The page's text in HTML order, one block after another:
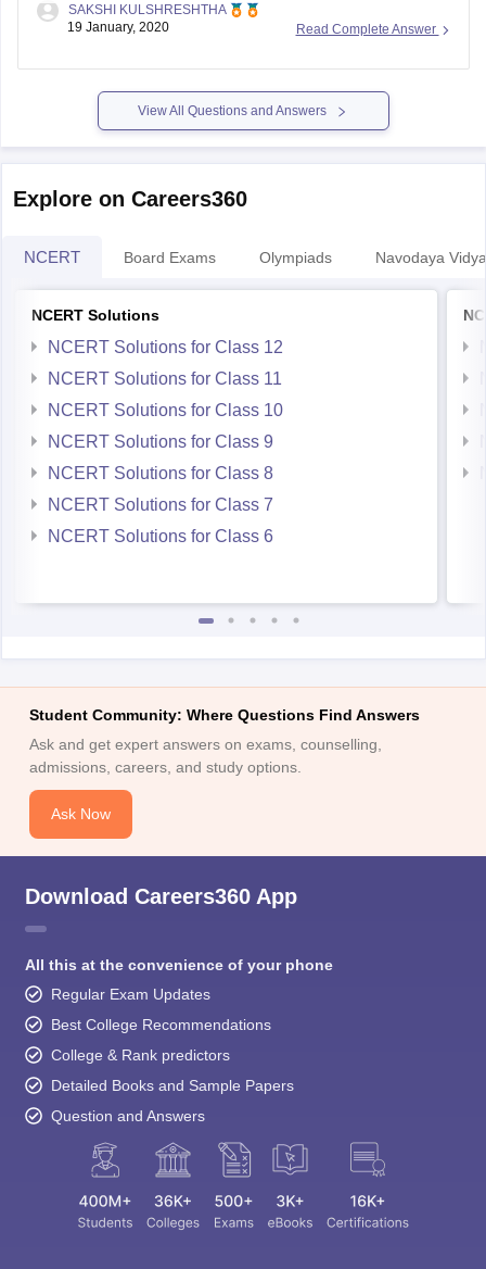
paper pattern, marking scheme, time management
Read Complete Answer
SAKSHI KULSHRESHTHA
19 January, 2020
View All Questions and Answers
Explore on Careers360
NCERT Board Exams Olympiads Navodaya
NCERT Solutions
NCERT Solutions for Class 12
NCERT Solutions for Class 11
NCERT Solutions for Class 10
NCERT Solutions for Class 9
NCERT Solutions for Class 8
NCERT Solutions for Class 7
NCERT Solutions for Class 6
Student Community: Where Questions Find Answers
Ask and get expert answers on exams, counselling,
admissions, careers, and study options.
Ask Now
Download Careers360 App
All this at the convenience of your phone
Regular Exam Updates
Best College Recommendations
College & Rank predictors
Detailed Books and Sample Papers
Question and Answers